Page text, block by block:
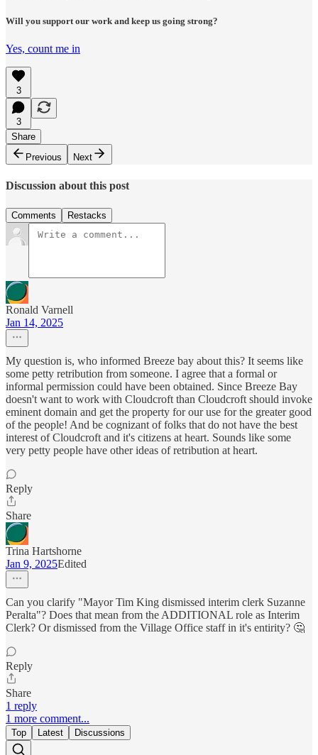
Will you support our work and keep us going strong?
Yes, count me in
3
3
Share
Previous
Next
Discussion about this post
Comments Restacks
Ronald Varnell
Jan 14, 2025
My question is, who informed Breeze bay about this? It seems like
some petty retribution from someone. I agree that a formal or
informal permission could have been obtained. Since Breeze Bay
doesn't want to work with Cloudcroft than Cloudcroft should invoke
eminent domain and get the property for our use for the greater good
of the people! And be cognizant of folks that do not have the best
interest of Cloudcroft and it's citizens at heart. Sounds like some
very petty people have other ideas of retribution at heart.
Reply
Share
Trina Hartshorne
Jan 9, 2025Edited
Can you clarify "Mayor Tim King dismissed interim clerk Suzanne
Peralta"? Does that mean from the ADDITIONAL role as Interim
Clerk? Or dismissed from the Village Office staff in it's entirity? 🤔
Reply
Share
1 reply
1 more comment...
Top Latest Discussions